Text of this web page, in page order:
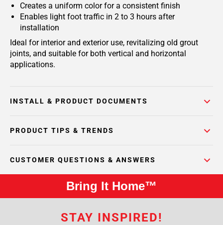
Creates a uniform color for a consistent finish
Enables light foot traffic in 2 to 3 hours after
installation
Ideal for interior and exterior use, revitalizing old grout
joints, and suitable for both vertical and horizontal
applications.
INSTALL & PRODUCT DOCUMENTS
PRODUCT TIPS & TRENDS
CUSTOMER QUESTIONS & ANSWERS
Bring It Home™
STAY INSPIRED!